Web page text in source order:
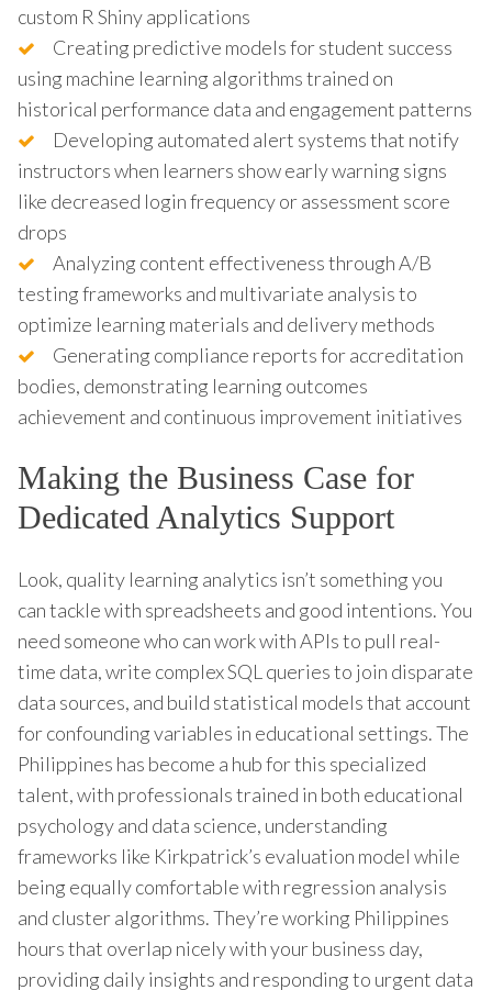
custom R Shiny applications
Creating predictive models for student success
using machine learning algorithms trained on
historical performance data and engagement patterns
Developing automated alert systems that notify
instructors when learners show early warning signs
like decreased login frequency or assessment score
drops
Analyzing content effectiveness through A/B
testing frameworks and multivariate analysis to
optimize learning materials and delivery methods
Generating compliance reports for accreditation
bodies, demonstrating learning outcomes
achievement and continuous improvement initiatives
Making the Business Case for
Dedicated Analytics Support
Look, quality learning analytics isn’t something you
can tackle with spreadsheets and good intentions. You
need someone who can work with APIs to pull real-
time data, write complex SQL queries to join disparate
data sources, and build statistical models that account
for confounding variables in educational settings. The
Philippines has become a hub for this specialized
talent, with professionals trained in both educational
psychology and data science, understanding
frameworks like Kirkpatrick’s evaluation model while
being equally comfortable with regression analysis
and cluster algorithms. They’re working Philippines
hours that overlap nicely with your business day,
providing daily insights and responding to urgent data